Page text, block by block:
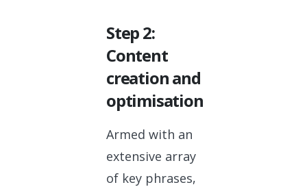
Step 2:
Content
creation and
optimisation
Armed with an
extensive array
of key phrases,